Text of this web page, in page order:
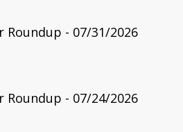
Roundup - 07/31/2026
Roundup - 07/24/2026